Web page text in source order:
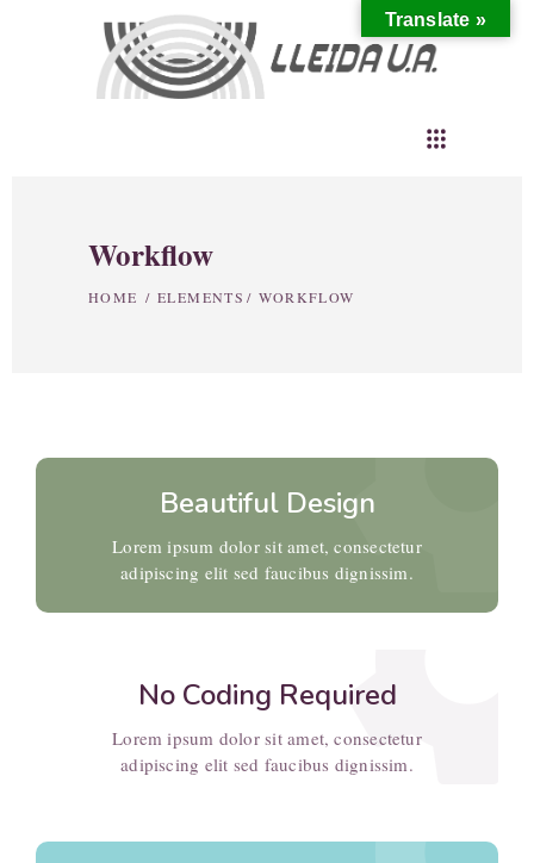
Workflow
HOME / ELEMENTS/WORKFLOW
Beautiful Design
Lorem ipsum dolor sit amet, consectetur
adipiscing elit sed faucibus dignissim.
No Coding Required
Lorem ipsum dolor sit amet, consectetur
adipiscing elit sed faucibus dignissim.
Translate »